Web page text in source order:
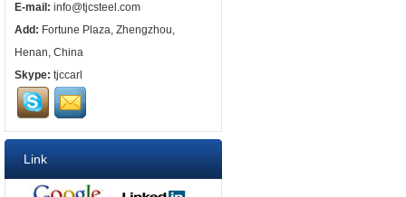
E-mail: info@tjcsteel.com
Add: Fortune Plaza, Zhengzhou,
Henan, China
Skype: tjccarl
Link